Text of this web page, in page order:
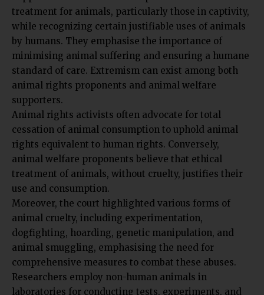
treatment for animals, particularly those in captivity,
while recognizing certain justifiable uses of animals
by humans. They emphasise the importance of
minimising animal suffering and ensuring a humane
standard of care. Extremism can exist among both
animal rights proponents and animal welfare
supporters.
Animal rights activists often advocate for total
cessation of animal consumption to uphold animal
rights equivalent to human rights. Conversely,
animal welfare proponents believe that ethical
treatment of animals, without cruelty, justifies their
use and consumption.
Moreover, the court highlighted various forms of
animal cruelty, including experimentation,
dogfighting, hoarding, genetic manipulation, and
animal smuggling, emphasising the need for
comprehensive measures to combat these abuses.
Researchers employ non-human animals in
laboratories for conducting tests, experiments, and